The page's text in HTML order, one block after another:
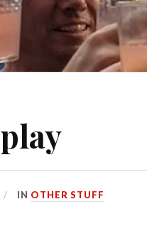
IN OTHER STUFF